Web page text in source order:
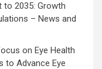
to 2035: Growth
– News and
on Eye Health
to Advance Eye